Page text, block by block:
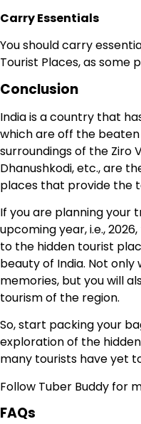
Carry Essentials
You should carry
Tourist Places, as some
Conclusion
India is a country that
which are off the
surroundings of the Ziro
Dhanushkodi, etc., are
places that provide the
If you are planning your
upcoming year, i.e.,
to the hidden tourist
beauty of India. Not
memories, but you will
tourism of the region.
So, start packing your
exploration of the
many tourists have yet
Follow Tuber Buddy for
FAQs